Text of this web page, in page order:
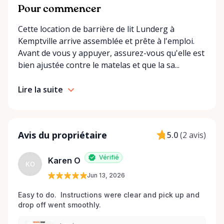
convenient options: • Local pickup at our Rent-A-
pickup right to your home, retirement residence, or
care facility • Flexible rental terms — daily, weekly,
monthly, and long-term rentals We proudly serve
customers across Kemptville, North Grenville,
Winchester, Chesterville, Spencerville, Prescott,
Built for Real Life in Eastern Ontario In smaller
communities, accessibility matters even more. We
know that hospital visits, recoveries, and mobility
challenges don’t always come with much notice. Our
goal is to provide fast access to clean, well-
maintained equipment with clear communication
and local support — without big-city complexity or
Pour commencer
Cette location de barrière de lit Lunderg à
Kemptville arrive assemblée et prête à l'emploi.
Avant de vous y appuyer, assurez-vous qu'elle est
bien ajustée contre le matelas et que la sa...
Lire la suite
Avis du propriétaire 5.0(2 avis)
KO Karen O Vérifié
Jun 13, 2026
Easy to do.  Instructions were clear and pick up and
drop off went smoothly.